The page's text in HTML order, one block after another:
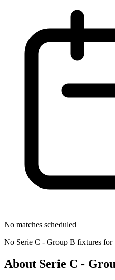
No matches scheduled
No Serie C - Group B fixtures for
About Serie C -